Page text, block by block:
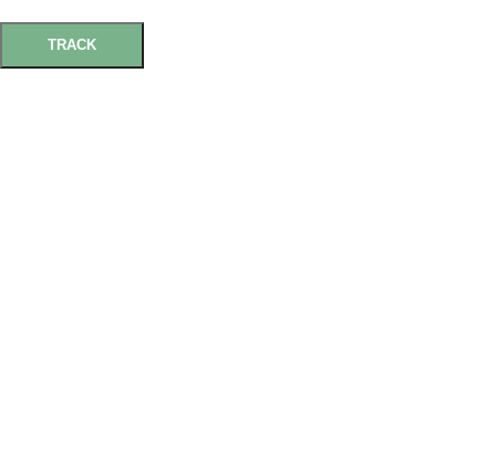
TRACK